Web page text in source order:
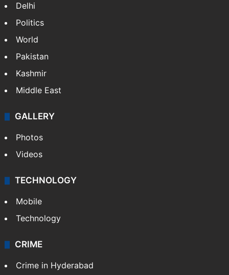
Delhi
Politics
World
Pakistan
Kashmir
Middle East
GALLERY
Photos
Videos
TECHNOLOGY
Mobile
Technology
CRIME
Crime in Hyderabad